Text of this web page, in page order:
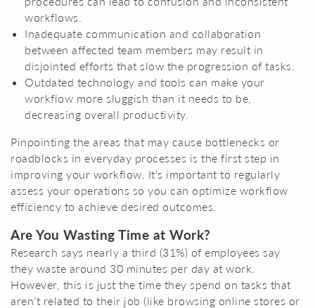
workflows.
Inadequate communication and collaboration
between affected team members may result in
disjointed efforts that slow the progression of tasks.
Outdated technology and tools can make your
workflow more sluggish than it needs to be,
decreasing overall productivity.
Pinpointing the areas that may cause bottlenecks or
roadblocks in everyday processes is the first step in
improving your workflow. It’s important to regularly
assess your operations so you can optimize workflow
efficiency to achieve desired outcomes.
Are You Wasting Time at Work?
Research says nearly a third (31%) of employees say
they waste around 30 minutes per day at work.
However, this is just the time they spend on tasks that
aren’t related to their job (like browsing online stores or